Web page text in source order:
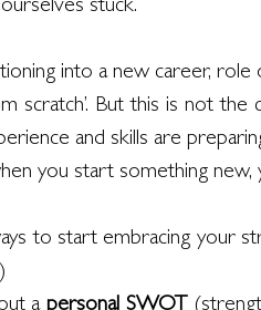
stuck.
into a new career,
scratch’. But this is not
and skills are
you start something new,
to start embracing your